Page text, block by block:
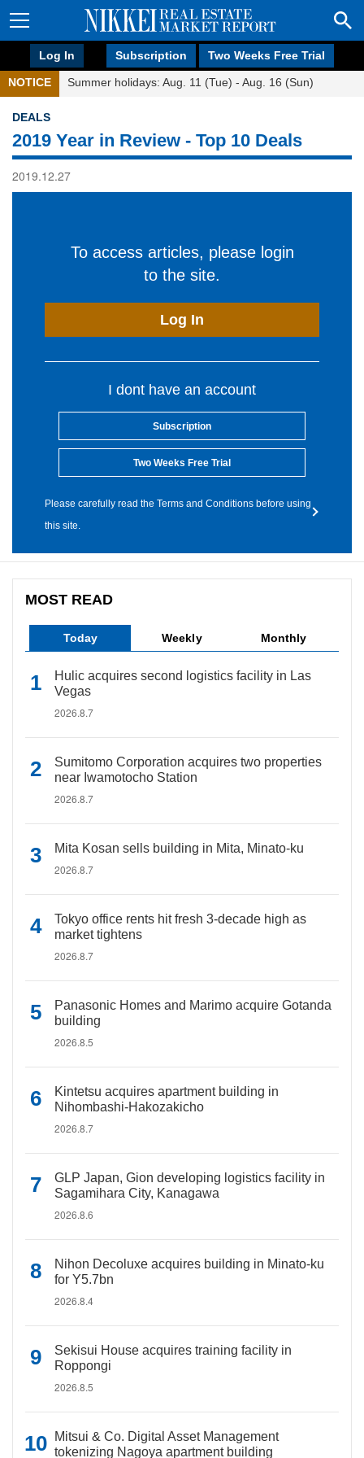
Log In Subscription Two Weeks Free Trial
NOTICE Summer holidays: Aug. 11 (Tue) - Aug. 16 (Sun)
DEALS
2019 Year in Review - Top 10 Deals
2019.12.27
To access articles, please login
to the site.
Log In
I dont have an account
Subscription
Two Weeks Free Trial
Please carefully read the Terms and Conditions before using
this site.
MOST READ
Today Weekly Monthly
Hulic acquires second logistics facility in Las
Vegas
2026.8.7
Sumitomo Corporation acquires two properties
near Iwamotocho Station
2026.8.7
Mita Kosan sells building in Mita, Minato-ku
2026.8.7
Tokyo office rents hit fresh 3-decade high as
market tightens
2026.8.7
Panasonic Homes and Marimo acquire Gotanda
building
2026.8.5
Kintetsu acquires apartment building in
Nihombashi-Hakozakicho
2026.8.7
GLP Japan, Gion developing logistics facility in
Sagamihara City, Kanagawa
2026.8.6
Nihon Decoluxe acquires building in Minato-ku
for Y5.7bn
2026.8.4
Sekisui House acquires training facility in
Roppongi
2026.8.5
Mitsui & Co. Digital Asset Management
tokenizing Nagoya apartment building